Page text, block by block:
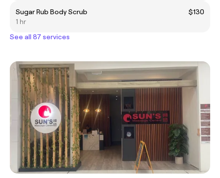
Sugar Rub Body Scrub
$130
1 hr
See all 87 services